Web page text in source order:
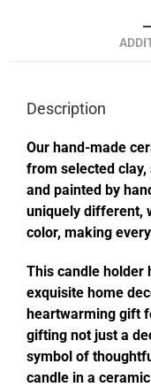
Description
Our hand-made
from selected
and painted by
uniquely different,
color, making
This candle holder
exquisite home
heartwarming gift
gifting not just a
symbol of
candle in a